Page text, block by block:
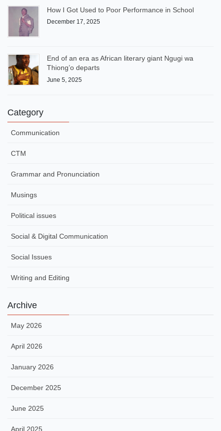
How I Got Used to Poor Performance in School
December 17, 2025
End of an era as African literary giant Ngugi wa
Thiong’o departs
June 5, 2025
Category
Communication
CTM
Grammar and Pronunciation
Musings
Political issues
Social & Digital Communication
Social Issues
Writing and Editing
Archive
May 2026
April 2026
January 2026
December 2025
June 2025
April 2025